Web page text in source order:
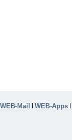
WEB-Mail | WEB-Apps |